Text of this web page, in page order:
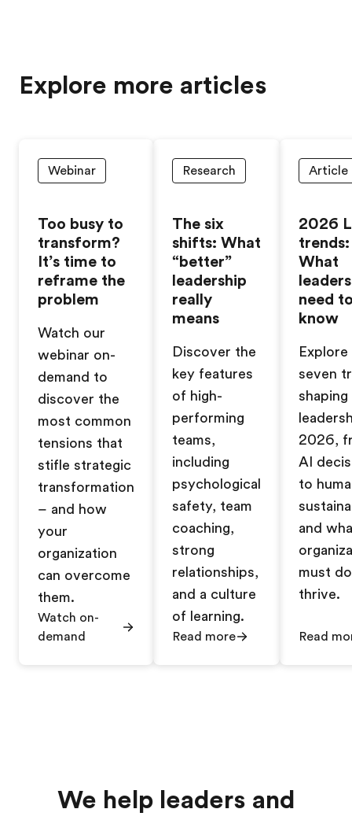
Explore more articles
Webinar
Too busy to
transform?
It’s time to
reframe the
problem
Watch our
webinar on-
demand to
discover the
most common
tensions that
stifle strategic
transformation
– and how
your
organization
can overcome
them.
Watch on-
demand
Research
The six
shifts: What
“better”
leadership
really
means
Discover the
key features
of high-
performing
teams,
including
psychological
safety, team
coaching,
strong
relationships,
and a culture
of learning.
Read more
Article
2026
trends:
What
leaders
need
know
Explore
seven
shaping
2026,
AI
to
and
must
thrive.
Read
We help leaders and